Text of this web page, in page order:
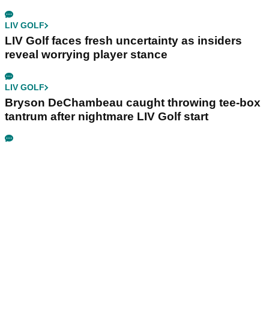
LIV GOLF
LIV Golf faces fresh uncertainty as insiders
reveal worrying player stance
LIV GOLF
Bryson DeChambeau caught throwing tee-box
tantrum after nightmare LIV Golf start